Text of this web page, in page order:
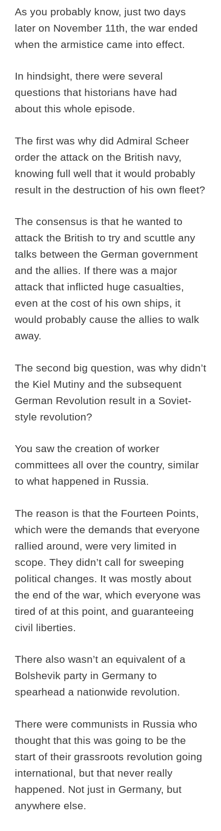
As you probably know, just two days
later on November 11th, the war ended
when the armistice came into effect.
In hindsight, there were several
questions that historians have had
about this whole episode.
The first was why did Admiral Scheer
order the attack on the British navy,
knowing full well that it would probably
result in the destruction of his own fleet?
The consensus is that he wanted to
attack the British to try and scuttle any
talks between the German government
and the allies. If there was a major
attack that inflicted huge casualties,
even at the cost of his own ships, it
would probably cause the allies to walk
away.
The second big question, was why didn’t
the Kiel Mutiny and the subsequent
German Revolution result in a Soviet-
style revolution?
You saw the creation of worker
committees all over the country, similar
to what happened in Russia.
The reason is that the Fourteen Points,
which were the demands that everyone
rallied around, were very limited in
scope. They didn’t call for sweeping
political changes. It was mostly about
the end of the war, which everyone was
tired of at this point, and guaranteeing
civil liberties.
There also wasn’t an equivalent of a
Bolshevik party in Germany to
spearhead a nationwide revolution.
There were communists in Russia who
thought that this was going to be the
start of their grassroots revolution going
international, but that never really
happened. Not just in Germany, but
anywhere else.